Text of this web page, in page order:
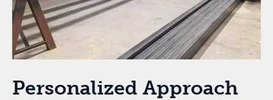
Personalized Approach